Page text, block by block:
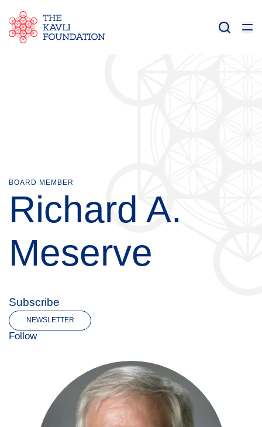
BOARD MEMBER
Richard A.
Meserve
Subscribe
NEWSLETTER
Follow